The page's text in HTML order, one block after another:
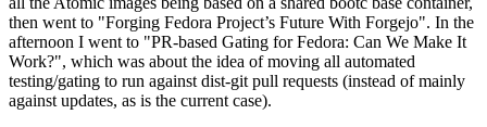
then went to "Forging Fedora Project’s Future With Forgejo". In the
afternoon I went to "PR-based Gating for Fedora: Can We Make It
Work?", which was about the idea of moving all automated
testing/gating to run against dist-git pull requests (instead of mainly
against updates, as is the current case).